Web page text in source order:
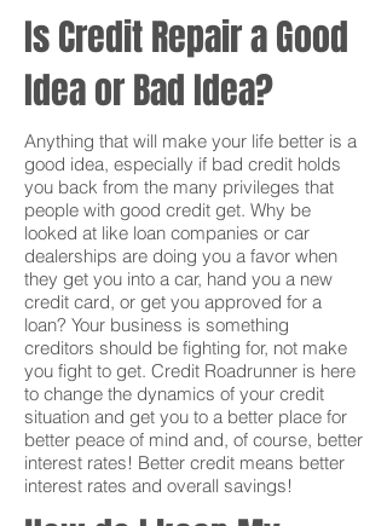
Is Credit Repair a Good
Idea or Bad Idea?
Anything that will make your life better is a
good idea, especially if bad credit holds
you back from the many privileges that
people with good credit get. Why be
looked at like loan companies or car
dealerships are doing you a favor when
they get you into a car, hand you a new
credit card, or get you approved for a
loan? Your business is something
creditors should be fighting for, not make
you fight to get. Credit Roadrunner is here
to change the dynamics of your credit
situation and get you to a better place for
better peace of mind and, of course, better
interest rates! Better credit means better
interest rates and overall savings!